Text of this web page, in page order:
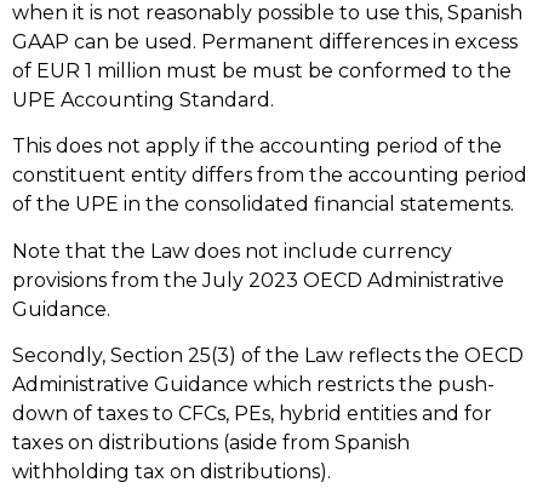
when it is not reasonably possible to use this, Spanish
GAAP can be used. Permanent differences in excess
of EUR 1 million must be must be conformed to the
UPE Accounting Standard.
This does not apply if the accounting period of the
constituent entity differs from the accounting period
of the UPE in the consolidated financial statements.
Note that the Law does not include currency
provisions from the July 2023 OECD Administrative
Guidance.
Secondly, Section 25(3) of the Law reflects the OECD
Administrative Guidance which restricts the push-
down of taxes to CFCs, PEs, hybrid entities and for
taxes on distributions (aside from Spanish
withholding tax on distributions).